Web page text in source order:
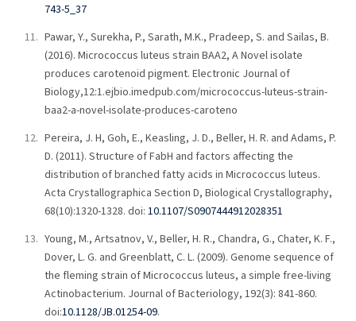
743-5_37
Pawar, Y., Surekha, P., Sarath, M.K., Pradeep, S. and Sailas, B.
(2016). Micrococcus luteus strain BAA2, A Novel isolate
produces carotenoid pigment. Electronic Journal of
Biology,12:1.ejbio.imedpub.com/micrococcus-luteus-strain-
baa2-a-novel-isolate-produces-caroteno
Pereira, J. H, Goh, E., Keasling, J. D., Beller, H. R. and Adams, P.
D. (2011). Structure of FabH and factors affecting the
distribution of branched fatty acids in Micrococcus luteus.
Acta Crystallographica Section D, Biological Crystallography,
68(10):1320-1328. doi: 10.1107/S0907444912028351
Young, M., Artsatnov, V., Beller, H. R., Chandra, G., Chater, K. F.,
Dover, L. G. and Greenblatt, C. L. (2009). Genome sequence of
the fleming strain of Micrococcus luteus, a simple free-living
Actinobacterium. Journal of Bacteriology, 192(3): 841-860.
doi:10.1128/JB.01254-09.